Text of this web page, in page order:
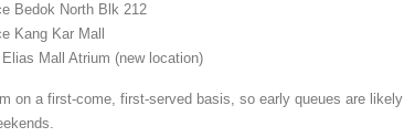
Bedok North Blk 212
Kang Kar Mall
Mall Atrium (new location)
on a first-come, first-served basis, so early queues are likely